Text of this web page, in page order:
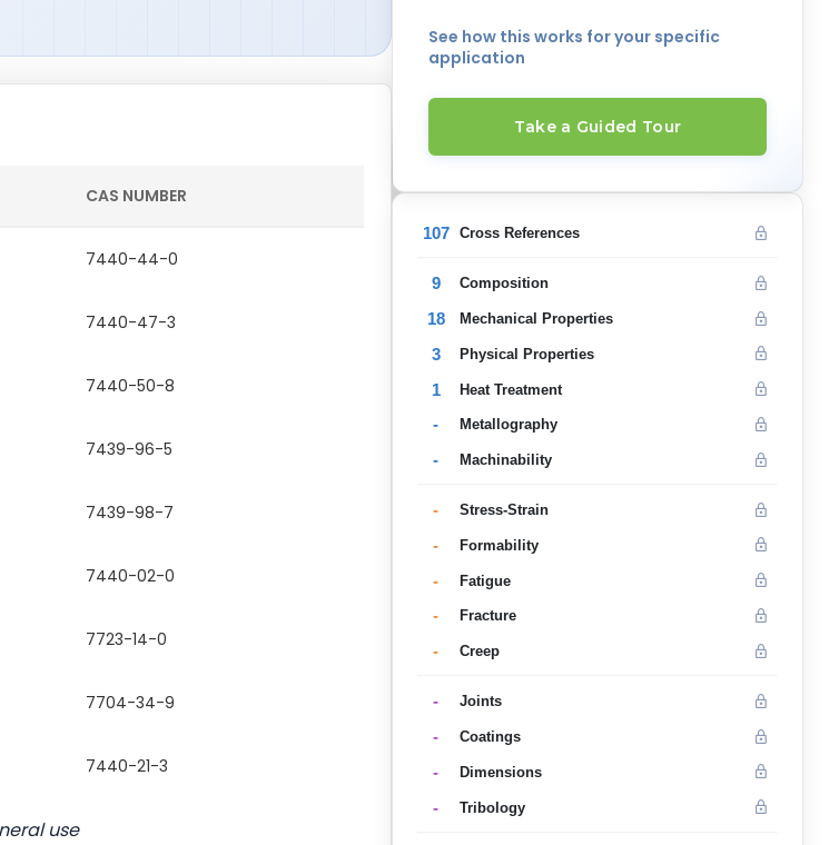
CAS NUMBER
7440-44-0
7440-47-3
7440-50-8
7439-96-5
7439-98-7
7440-02-0
7723-14-0
7704-34-9
7440-21-3
use
See how this works for your specific
application
Take a Guided Tour
107 Cross References
9 Composition
18 Mechanical Properties
3 Physical Properties
1 Heat Treatment
- Metallography
- Machinability
- Stress-Strain
- Formability
- Fatigue
- Fracture
- Creep
- Joints
- Coatings
- Dimensions
- Tribology